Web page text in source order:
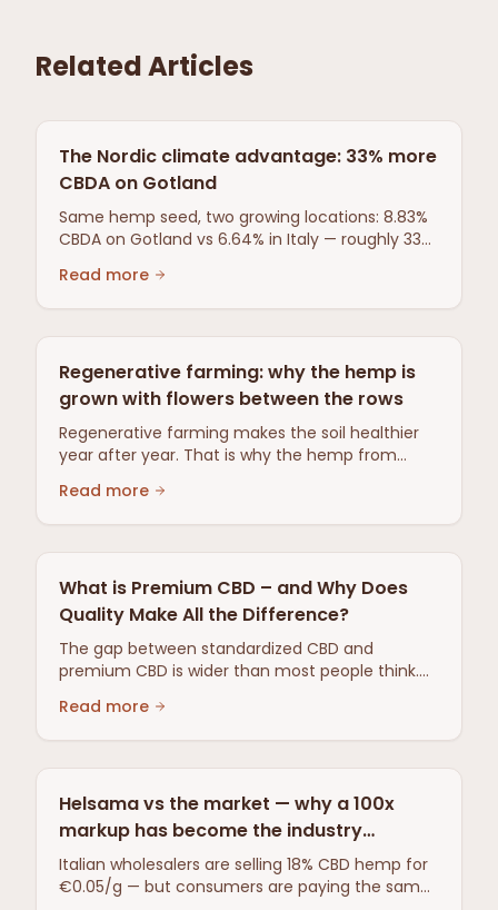
Related Articles
The Nordic climate advantage: 33% more
CBDA on Gotland
Same hemp seed, two growing locations: 8.83%
CBDA on Gotland vs 6.64% in Italy — roughly 33%
Read more
Regenerative farming: why the hemp is
grown with flowers between the rows
Regenerative farming makes the soil healthier
year after year. That is why the hemp from
rows: old farming wisdom, beneficial insects
instead of pesticides.
Read more
What is Premium CBD – and Why Does
Quality Make All the Difference?
The gap between standardized CBD and
premium CBD is wider than most people think.
difference — from raw material to origin.
Read more
Helsama vs the market — why a 100x
markup has become the industry
standard
Italian wholesalers are selling 18% CBD hemp for
€0.05/g — but consumers are paying the same